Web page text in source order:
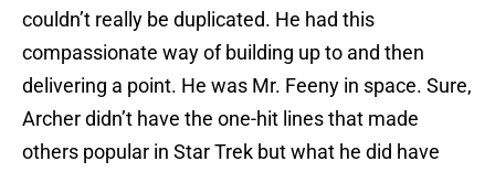
couldn’t really be duplicated. He had this
compassionate way of building up to and then
delivering a point. He was Mr. Feeny in space. Sure,
Archer didn’t have the one-hit lines that made
others popular in Star Trek but what he did have